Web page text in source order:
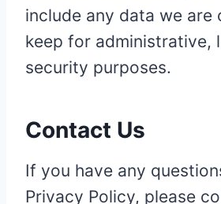
include any data we are
keep for administrative,
security purposes.
Contact Us
If you have any
Privacy Policy, please